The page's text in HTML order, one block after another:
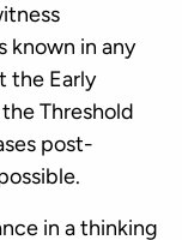
known in any
the Early
Threshold
post-
in a thinking